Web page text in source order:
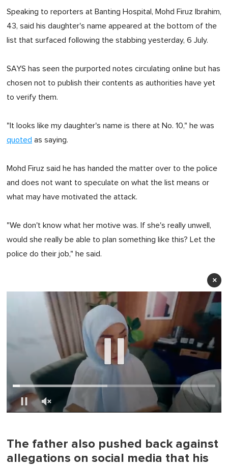
Speaking to reporters at Banting Hospital, Mohd Firuz Ibrahim,
43, said his daughter's name appeared at the bottom of the
list that surfaced following the stabbing yesterday, 6 July.
SAYS has seen the purported notes circulating online but has
chosen not to publish their contents as authorities have yet
to verify them.
"It looks like my daughter's name is there at No. 10," he was
quoted as saying.
Mohd Firuz said he has handed the matter over to the police
and does not want to speculate on what the list means or
what may have motivated the attack.
"We don't know what her motive was. If she's really unwell,
would she really be able to plan something like this? Let the
police do their job," he said.
×
minute,
0
The father also pushed back against
allegations on social media that his